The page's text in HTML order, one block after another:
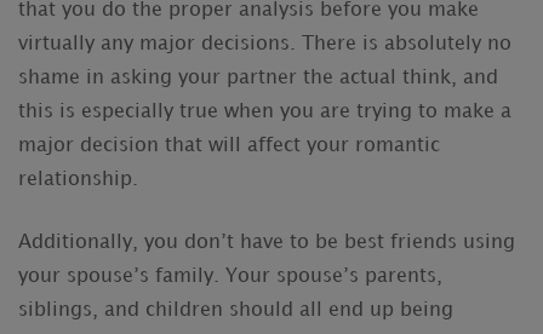
that you do the proper analysis before you make
virtually any major decisions. There is absolutely no
shame in asking your partner the actual think, and
this is especially true when you are trying to make a
major decision that will affect your romantic
relationship.
Additionally, you don’t have to be best friends using
your spouse’s family. Your spouse’s parents,
siblings, and children should all end up being